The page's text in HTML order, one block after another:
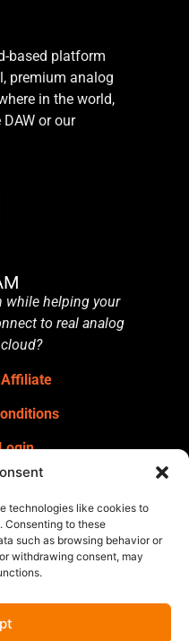
technologies like cookies to
Consenting to these
such as browsing behavior or
withdrawing consent, may
based platform
premium analog
in the world,
or our
while helping your
to real analog
Affiliate
for gear
announcements,
more.